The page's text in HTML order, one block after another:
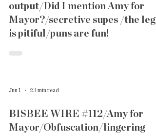
output/Did I mention Amy for
Mayor?/secretive supes /the lege
is pitiful/puns are fun!
Jun 1 23 min read
BISBEE WIRE #112/Amy for
Mayor/Obfuscation/lingering